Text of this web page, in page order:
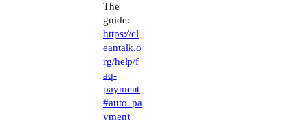
The
guide:
https://cl
eantalk.o
rg/help/f
aq-
payment
#auto_pa
yment